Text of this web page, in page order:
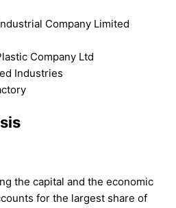
Company Limited
Company Ltd
Industries
the capital and the economic
for the largest share of